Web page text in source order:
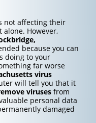
not affecting their
alone. However,
because you can
doing to your
far worse
virus
will tell you that it
virusesfrom
personal data
damaged